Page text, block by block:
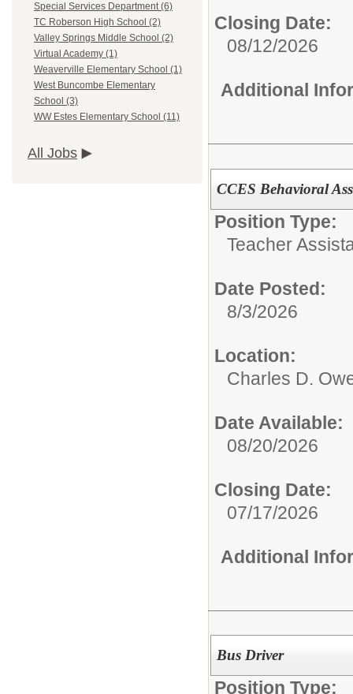
Special Services Department (6)
TC Roberson High School (2)
Valley Springs Middle School (2)
Virtual Academy (1)
Weaverville Elementary School (1)
West Buncombe Elementary
School (3)
WW Estes Elementary School (11)
All Jobs
Closing Date:
08/12/2026
Additional
CCES Behavioral
Position Type:
Teacher
Date Posted:
8/3/2026
Location:
Charles D.
Date Available:
08/20/2026
Closing Date:
07/17/2026
Additional
Bus Driver
Position Type: